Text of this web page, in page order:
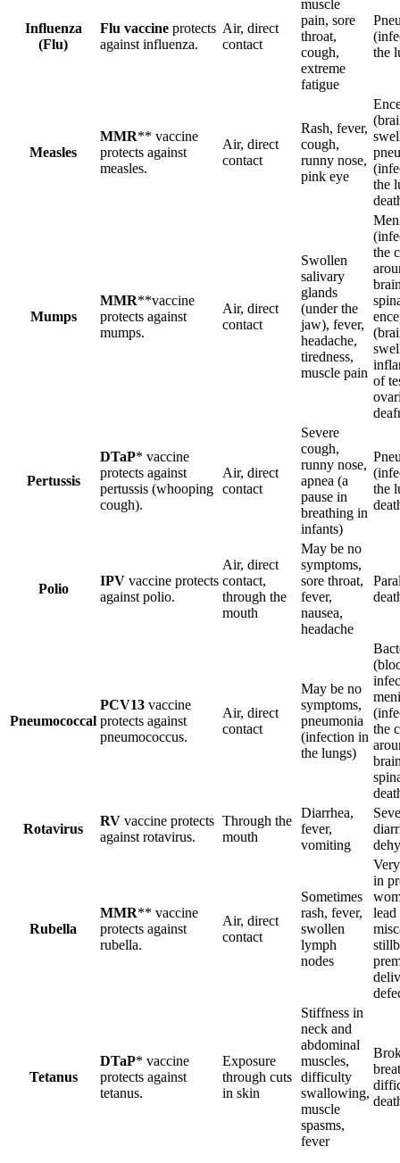
Influenza
(Flu)
Flu vaccine protects
against influenza.
Air, direct
contact
muscle
pain, sore
throat,
cough,
extreme
fatigue
the
Measles
MMR** vaccine
protects against
measles.
Air, direct
contact
Rash, fever,
cough,
runny nose,
pink eye
the
Mumps
MMR**vaccine
protects against
mumps.
Air, direct
contact
Swollen
salivary
glands
(under the
jaw), fever,
headache,
tiredness,
muscle pain
the
of
Pertussis
DTaP* vaccine
protects against
pertussis (whooping
cough).
Air, direct
contact
Severe
cough,
runny nose,
apnea (a
pause in
breathing in
infants)
the
Polio
IPV vaccine protects
against polio.
Air, direct
contact,
through the
mouth
May be no
symptoms,
sore throat,
fever,
nausea,
headache
Pneumococcal
PCV13 vaccine
protects against
pneumococcus.
Air, direct
contact
May be no
symptoms,
pneumonia
(infection in
the lungs)
the
Rotavirus
RV vaccine protects
against rotavirus.
Through the
mouth
Diarrhea,
fever,
vomiting
Rubella
MMR** vaccine
protects against
rubella.
Air, direct
contact
Sometimes
rash, fever,
swollen
lymph
nodes
in
lead
Tetanus
DTaP* vaccine
protects against
tetanus.
Exposure
through cuts
in skin
Stiffness in
neck and
abdominal
muscles,
difficulty
swallowing,
muscle
spasms,
fever